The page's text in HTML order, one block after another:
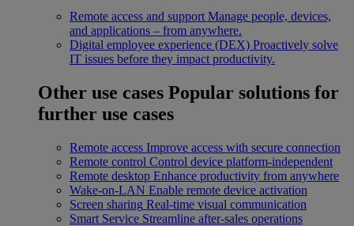
Remote access and support Manage people, devices,
and applications – from anywhere.
Digital employee experience (DEX) Proactively solve
IT issues before they impact productivity.
Other use cases Popular solutions for
further use cases
Remote access Improve access with secure connection
Remote control Control device platform-independent
Remote desktop Enhance productivity from anywhere
Wake-on-LAN Enable remote device activation
Screen sharing Real-time visual communication
Smart Service Streamline after-sales operations